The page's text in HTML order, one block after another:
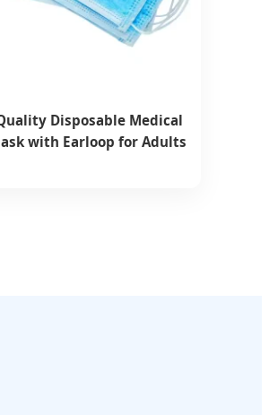
Disposable Medical
with Earloop for Adults